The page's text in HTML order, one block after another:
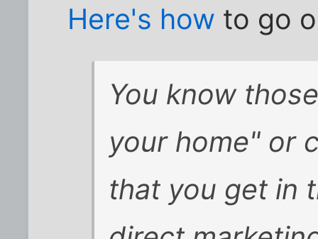
Here's how to go
You know
your home" or
that you get in